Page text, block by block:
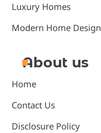
Luxury Homes
Modern Home Design
About us
Home
Contact Us
Disclosure Policy